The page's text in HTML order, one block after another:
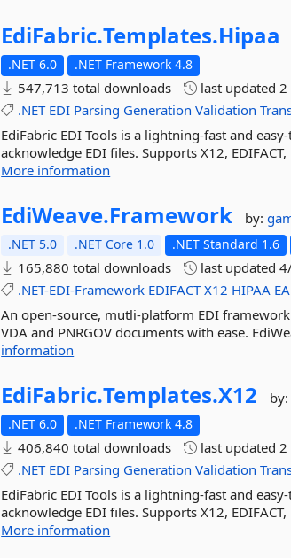
EdiFabric.Templates.Hipaa
.NET 6.0 .NET Framework 4.8
547,713 total downloads last updated2
.NET EDI Parsing Generation Validation
EdiFabric EDI Tools is a lightning-fast and
acknowledge EDI files. Supports X12, EDIFACT,
More information
EdiWeave.Framework by:
.NET 5.0 .NET Core 1.0 .NET Standard 1.6
165,880 total downloads last updated
.NET-EDI-Framework EDIFACT X12 HIPAA
An open-source, mutli-platform EDI framework
VDA and PNRGOV documents with ease.
information
EdiFabric.Templates.X12 by:
.NET 6.0 .NET Framework 4.8
406,840 total downloads last updated2
.NET EDI Parsing Generation Validation
EdiFabric EDI Tools is a lightning-fast and
acknowledge EDI files. Supports X12, EDIFACT,
More information